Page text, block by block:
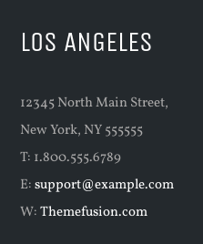
LOS ANGELES
12345 North Main Street,
New York, NY 555555
T: 1.800.555.6789
E:support@example.com
W:Themefusion.com